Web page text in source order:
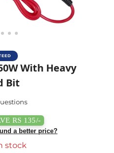
With Heavy
With Heavy
Bit
RS 135/-
a better price?
stock